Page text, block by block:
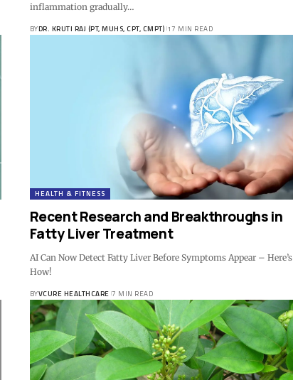
inflammation gradually…
BYDR. KRUTI RAJ (PT, MUHS, CPT, CMPT) 17 MIN READ
HEALTH & FITNESS
Recent Research and Breakthroughs in
Fatty Liver Treatment
AI Can Now Detect Fatty Liver Before Symptoms Appear – Here’s
How!
BYVCURE HEALTHCARE 7 MIN READ